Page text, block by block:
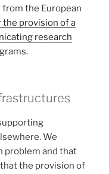
the European
provision of a
research
We
problem and that
the provision of